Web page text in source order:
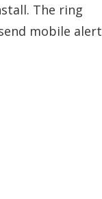
The ring
mobile